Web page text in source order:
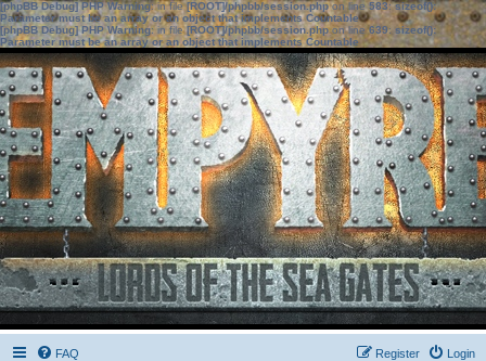
[phpBB Debug] PHP Warning: in file[ROOT]/phpbb/session.phpon line583:sizeof():
Parameter must be an array or an object that implements Countable
[phpBB Debug] PHP Warning: in file[ROOT]/phpbb/session.phpon line639: sizeof():
Parameter must be an array or an object that implements Countable
FAQ Login
Register